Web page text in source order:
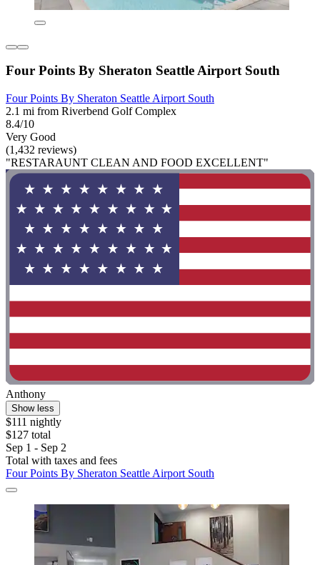
Four Points By Sheraton Seattle Airport South
Four Points By Sheraton Seattle Airport South
2.1 mi from Riverbend Golf Complex
8.4/10
Very Good
(1,432 reviews)
"RESTARAUNT CLEAN AND FOOD EXCELLENT"
Anthony
Show less
$111 nightly
$127 total
Sep 1 - Sep 2
Total with taxes and fees
Four Points By Sheraton Seattle Airport South